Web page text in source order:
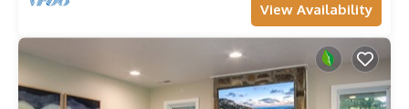
View Availability